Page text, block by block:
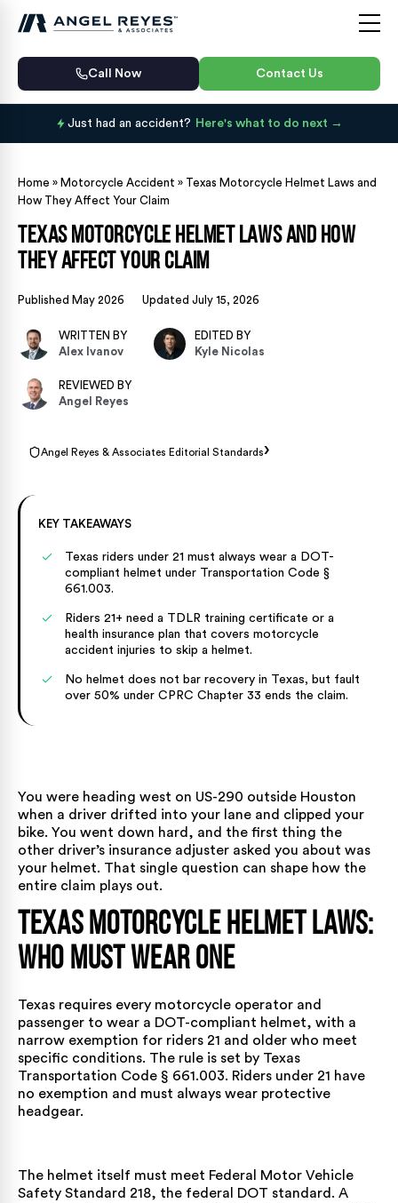
Call Now Contact Us
Just had an accident? Here's what to do next
Home » Motorcycle Accident » Texas Motorcycle Helmet Laws and
How They Affect Your Claim
Texas Motorcycle Helmet Laws and How
They Affect Your Claim
Published May 2026 Updated July 15, 2026
WRITTEN BY
Alex Ivanov
EDITED BY
Kyle Nicolas
REVIEWED BY
Angel Reyes
Angel Reyes & Associates Editorial Standards›
KEY TAKEAWAYS
Texas riders under 21 must always wear a DOT-
compliant helmet under Transportation Code §
661.003.
Riders 21+ need a TDLR training certificate or a
health insurance plan that covers motorcycle
accident injuries to skip a helmet.
No helmet does not bar recovery in Texas, but fault
over 50% under CPRC Chapter 33 ends the claim.
You were heading west on US-290 outside Houston
when a driver drifted into your lane and clipped your
bike. You went down hard, and the first thing the
other driver’s insurance adjuster asked you about was
your helmet. That single question can shape how the
entire claim plays out.
Texas Motorcycle Helmet Laws:
Who Must Wear One
Texas requires every motorcycle operator and
passenger to wear a DOT-compliant helmet, with a
narrow exemption for riders 21 and older who meet
specific conditions. The rule is set by Texas
Transportation Code § 661.003. Riders under 21 have
no exemption and must always wear protective
headgear.
The helmet itself must meet Federal Motor Vehicle
Safety Standard 218, the federal DOT standard. A